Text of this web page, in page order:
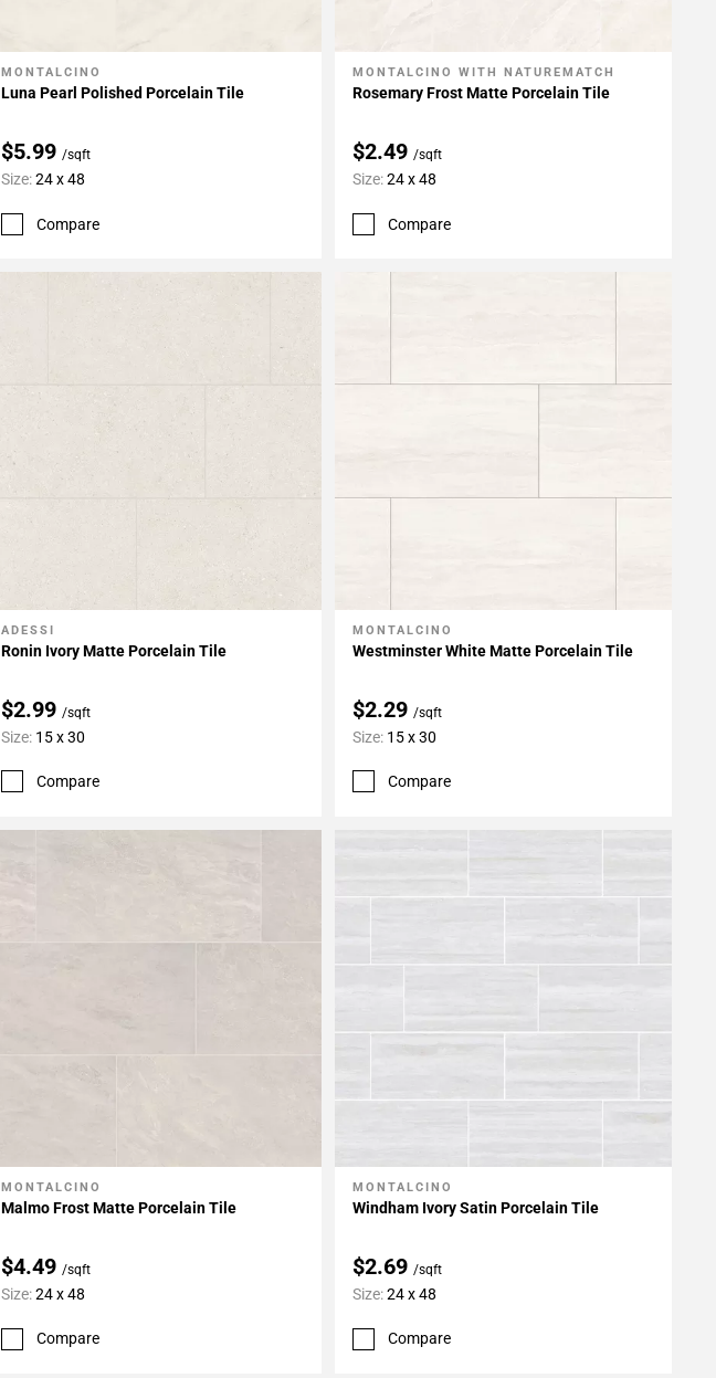
Add To My Projects
MONTALCINO
Luna Pearl Polished Porcelain Tile
$5.99/sqft
Size:24 x 48
Compare
Add To My Projects
MONTALCINO WITH NATUREMATCH
Rosemary Frost Matte Porcelain Tile
$2.49 /sqft
Size:24 x 48
Compare
Add To My Projects
ADESSI
Ronin Ivory Matte Porcelain Tile
$2.99 /sqft
Size: 15 x 30
Compare
Add To My Projects
MONTALCINO
Westminster White Matte Porcelain Tile
$2.29 /sqft
Size: 15 x 30
Compare
Add To My Projects
MONTALCINO
Malmo Frost Matte Porcelain Tile
$4.49/sqft
Size:24 x 48
Compare
Add To My Projects
MONTALCINO
Windham Ivory Satin Porcelain Tile
$2.69 /sqft
Size:24 x 48
Compare